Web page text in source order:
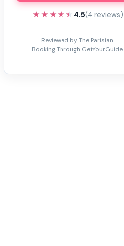
★★★★★
★★★★★ 4.5(4 reviews)
Reviewed by The Parisian.
Booking Through GetYourGuide.